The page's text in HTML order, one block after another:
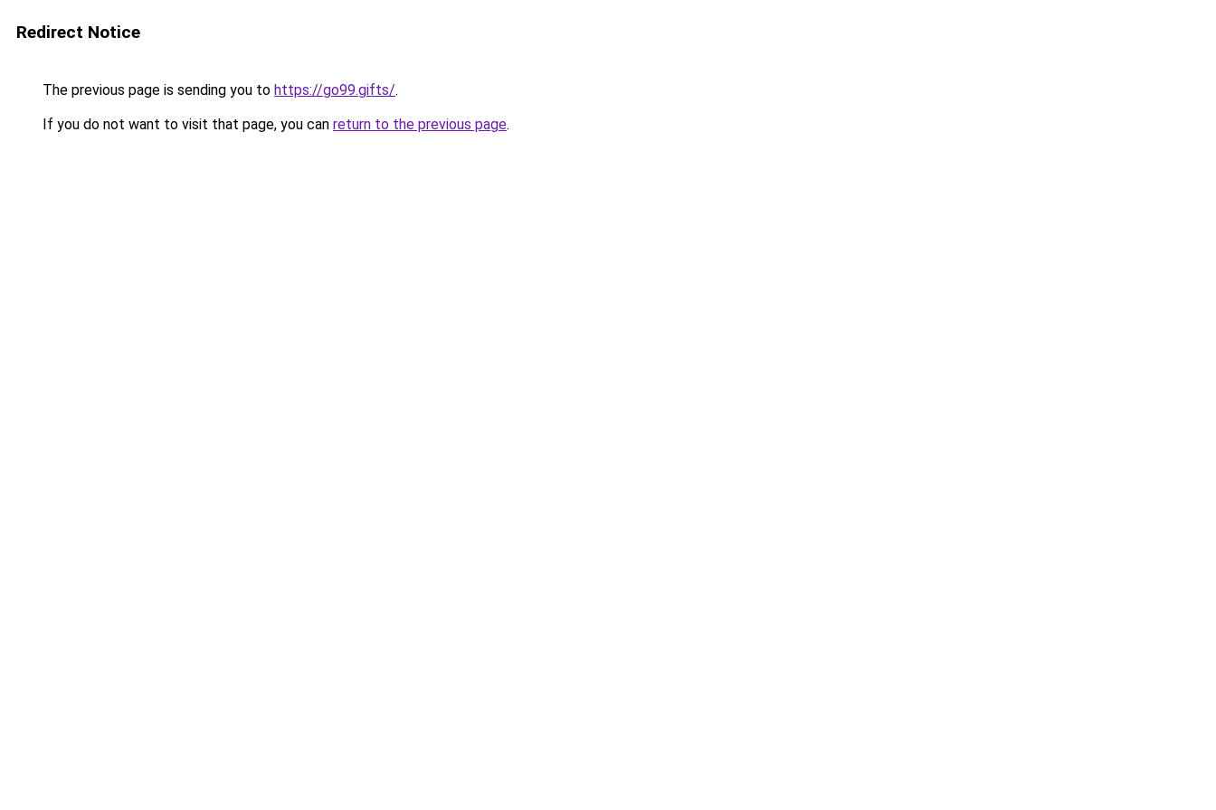
Redirect Notice
The previous page is sending you to https://go99.gifts/.
If you do not want to visit that page, you can return to the previous page.